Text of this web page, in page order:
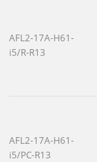
AFL2-17A-H61-
i5/R-R13
AFL2-17A-H61-
i5/PC-R13